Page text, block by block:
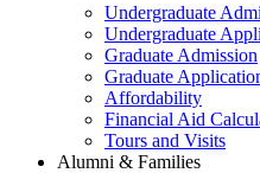
Undergraduate
Undergraduate
Graduate Admission
Graduate
Affordability
Financial Aid
Tours and Visits
Alumni & Families